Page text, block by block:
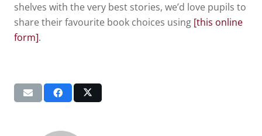
shelves with the very best stories, we’d love pupils to
share their favourite book choices using [this online
form].